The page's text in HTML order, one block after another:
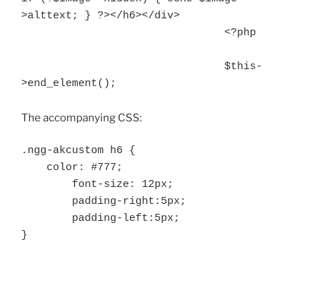
>alttext; } ?></h6></div>
>end_element();
The accompanying CSS:
.ngg-akcustom h6 {
}